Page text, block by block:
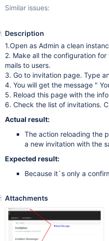
Similar issues:
Description
1.Open as Admin a clean
2. Make all the configuration
mails to users.
3. Go to invitation page. Type
4. You will get the message "
5. Reload this page with the
6. Check the list of invitations.
Actual result:
The action reloading the
a new invitation with the
Expected result:
Because it`s only a
Attachments